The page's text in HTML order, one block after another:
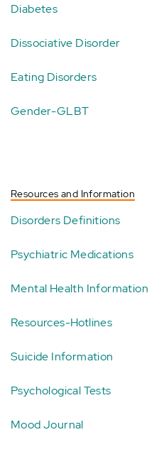
Diabetes
Dissociative Disorder
Eating Disorders
Gender-GLBT
Resources and Information
Disorders Definitions
Psychiatric Medications
Mental Health Information
Resources-Hotlines
Suicide Information
Psychological Tests
Mood Journal